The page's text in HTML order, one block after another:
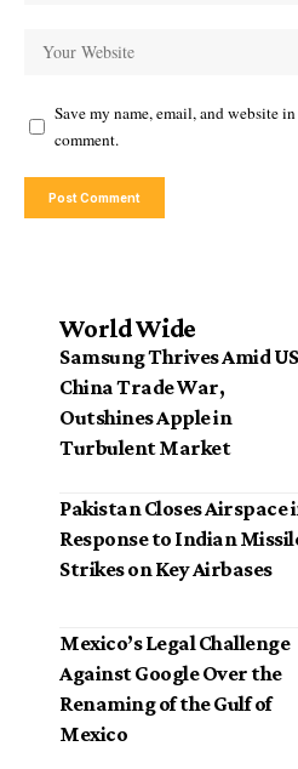
Save my name, email, and website
comment.
World Wide
Samsung Thrives Amid
China Trade War,
Outshines Apple in
Turbulent Market
Pakistan Closes Airspace
Response to Indian
Strikes on Key Airbases
Mexico’s Legal Challenge
Against Google Over the
Renaming of the Gulf of
Mexico